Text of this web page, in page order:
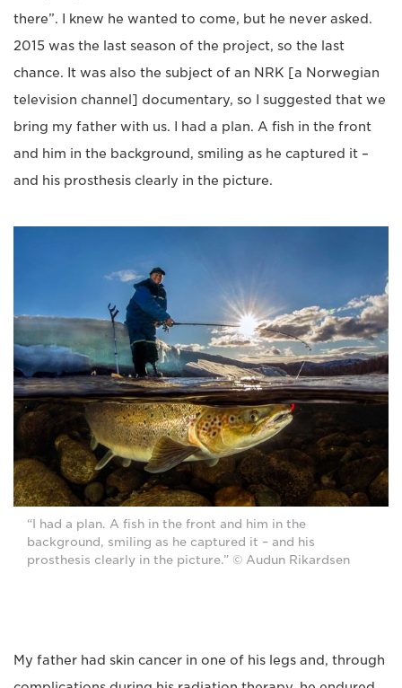
there”. I knew he wanted to come, but he never asked.
2015 was the last season of the project, so the last
chance. It was also the subject of an NRK [a Norwegian
television channel] documentary, so I suggested that we
bring my father with us. I had a plan. A fish in the front
and him in the background, smiling as he captured it –
and his prosthesis clearly in the picture.
“I had a plan. A fish in the front and him in the
background, smiling as he captured it – and his
prosthesis clearly in the picture.” © Audun Rikardsen
My father had skin cancer in one of his legs and, through